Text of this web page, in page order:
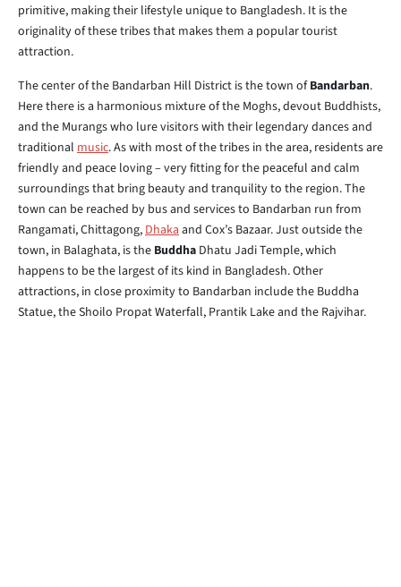
primitive, making their lifestyle unique to Bangladesh. It is the
originality of these tribes that makes them a popular tourist
attraction.
The center of the Bandarban Hill District is the town ofBandarban.
Here there is a harmonious mixture of the Moghs, devout Buddhists,
and the Murangs who lure visitors with their legendary dances and
traditional music. As with most of the tribes in the area, residents are
friendly and peace loving – very fitting for the peaceful and calm
surroundings that bring beauty and tranquility to the region. The
town can be reached by bus and services to Bandarban run from
Rangamati, Chittagong,Dhakaand Cox’s Bazaar. Just outside the
town, in Balaghata, is the Buddha Dhatu Jadi Temple, which
happens to be the largest of its kind in Bangladesh. Other
attractions, in close proximity to Bandarban include the Buddha
Statue, the Shoilo Propat Waterfall, Prantik Lake and the Rajvihar.